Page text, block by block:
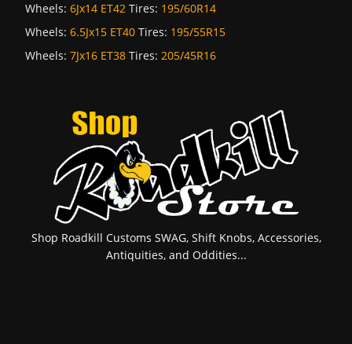
Wheels: 6Jx14 ET42 Tires: 195/60R14
Wheels: 6.5Jx15 ET40 Tires: 195/55R15
Wheels: 7Jx16 ET38 Tires: 205/45R16
Shop Roadkill Customs SWAG, Shift Knobs, Accessories,
Antiquities, and Oddities...